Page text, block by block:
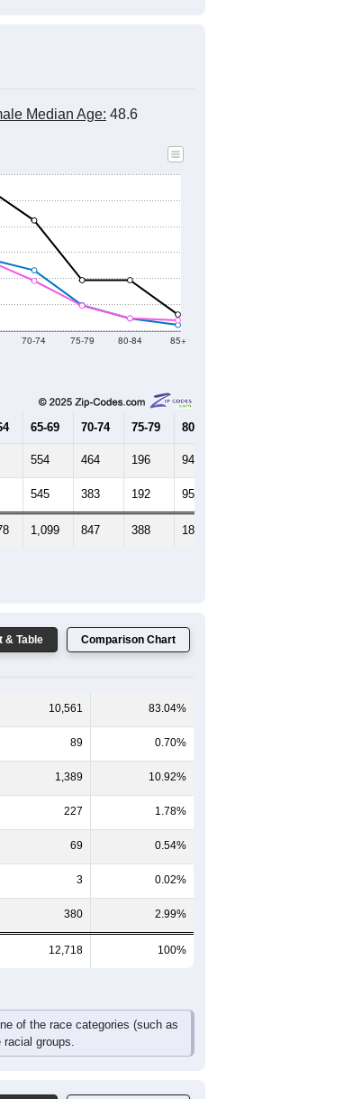
Median Age: 48.6
70-74 75-79 80-84 85+
65-69 70-74 75-79 80-84
554 464 196 94
545 383 192 95
1,099 847 388 189
& Table Comparison Chart
10,561 83.04%
89 0.70%
1,389 10.92%
227 1.78%
69 0.54%
3 0.02%
380 2.99%
12,718 100%
of the race categories (such as
groups.